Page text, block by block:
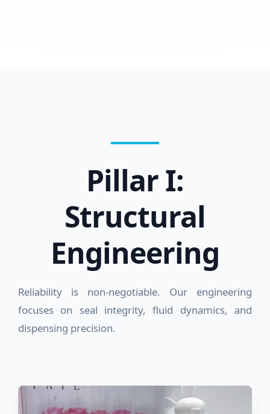
Pillar I:
Structural
Engineering
Reliability is non-negotiable. Our engineering
focuses on seal integrity, fluid dynamics, and
dispensing precision.